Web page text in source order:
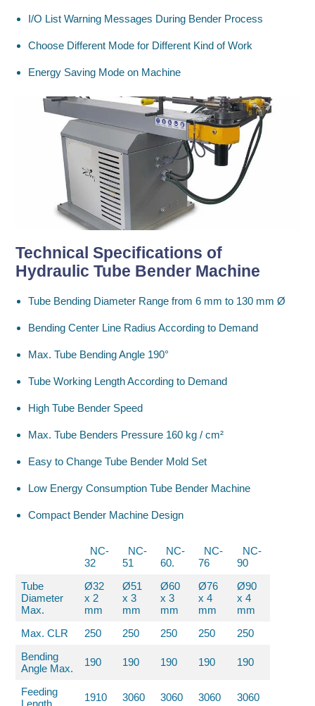
I/O List Warning Messages During Bender Process
Choose Different Mode for Different Kind of Work
Energy Saving Mode on Machine
Technical Specifications of
Hydraulic Tube Bender Machine
Tube Bending Diameter Range from 6 mm to 130 mm Ø
Bending Center Line Radius According to Demand
Max. Tube Bending Angle 190°
Tube Working Length According to Demand
High Tube Bender Speed
Max. Tube Benders Pressure 160 kg / cm²
Easy to Change Tube Bender Mold Set
Low Energy Consumption Tube Bender Machine
Compact Bender Machine Design
NC-
32
NC-
51
NC-
60.
NC-
76
NC-
90
Tube
Diameter
Max.
Ø32
x 2
mm
Ø51
x 3
mm
Ø60
x 3
mm
Ø76
x 4
mm
Ø90
x 4
mm
Max. CLR
250 250 250 250
250
Bending
Angle Max.
190 190 190 190 190
Feeding
Length
1910
3060
3060
3060
3060